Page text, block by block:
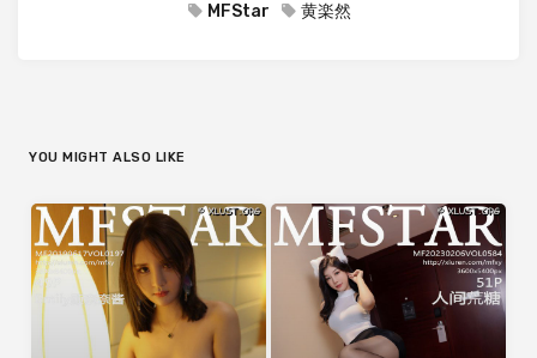
MFStar 黄楽然
YOU MIGHT ALSO LIKE